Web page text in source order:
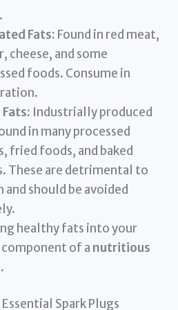
Fats: Found in red meat,
cheese, and some
foods. Consume in
Industrially produced
in many processed
fried foods, and baked
These are detrimental to
and should be avoided
healthy fats into your
component of a nutritious
.
Spark Plugs